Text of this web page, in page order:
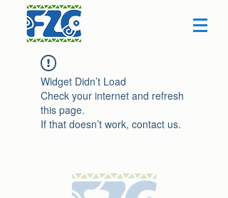
Widget Didn’t Load
Check your internet and refresh
this page.
If that doesn’t work, contact us.